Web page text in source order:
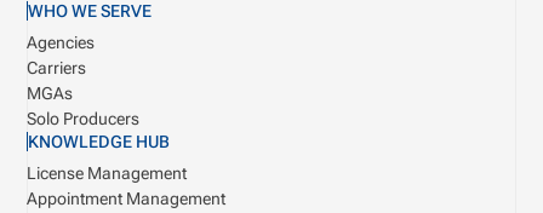
WHO WE SERVE
Agencies
Carriers
MGAs
Solo Producers
KNOWLEDGE HUB
License Management
Appointment Management